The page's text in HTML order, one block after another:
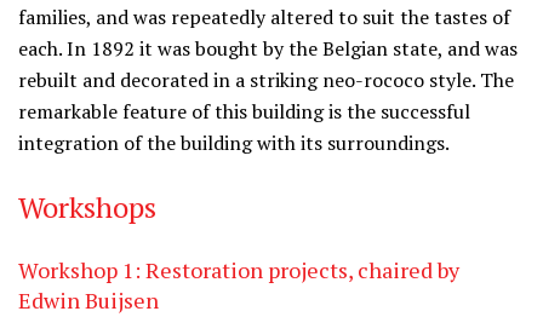
families, and was repeatedly altered to suit the tastes of
each. In 1892 it was bought by the Belgian state, and was
rebuilt and decorated in a striking neo-rococo style. The
remarkable feature of this building is the successful
integration of the building with its surroundings.
Workshops
Workshop 1: Restoration projects, chaired by
Edwin Buijsen